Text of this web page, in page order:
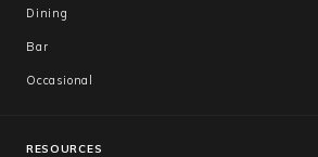
Dining
Bar
Occasional
RESOURCES